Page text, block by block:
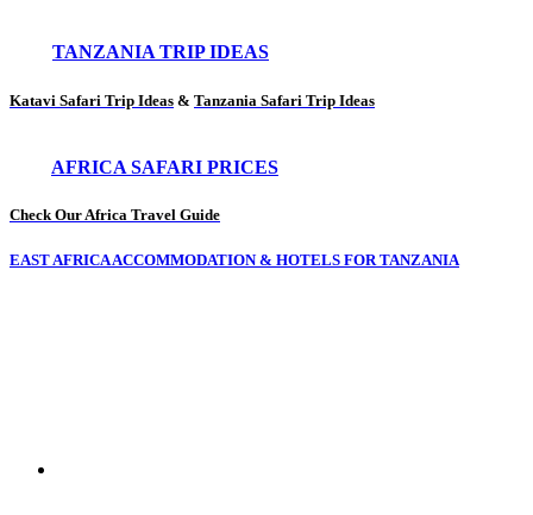
TANZANIA TRIP IDEAS
Katavi Safari Trip Ideas & Tanzania Safari Trip Ideas
AFRICA SAFARI PRICES
Check Our Africa Travel Guide
EAST AFRICA ACCOMMODATION & HOTELS FOR TANZANIA